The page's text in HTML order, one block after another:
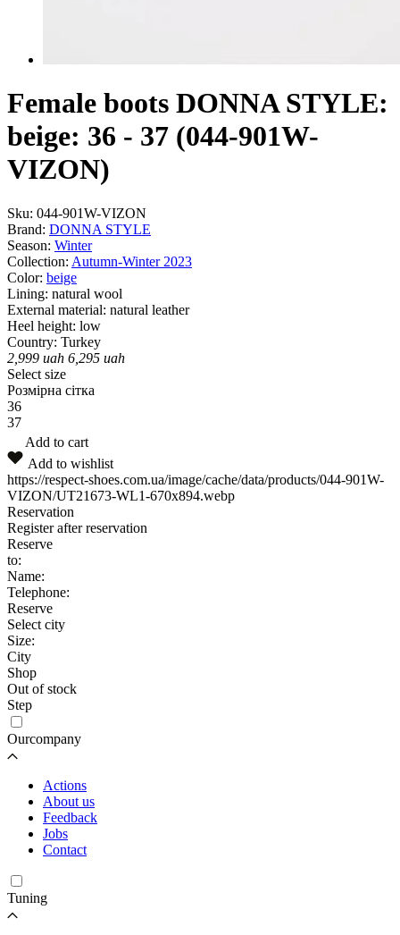
Female boots DONNA STYLE:
beige: 36 - 37 (044-901W-
VIZON)
Sku: 044-901W-VIZON
Brand: DONNA STYLE
Season: Winter
Collection: Autumn-Winter 2023
Color: beige
Lining: natural wool
External material: natural leather
Heel height: low
Country: Turkey
2,999 uah 6,295 uah
Select size
Розмірна сітка
36
37
Add to cart
Add to wishlist
https://respect-shoes.com.ua/image/cache/data/products/044-901W-
VIZON/UT21673-WL1-670x894.webp
Reservation
Register after reservation
Reserve
to:
Name:
Telephone:
Reserve
Select city
Size:
City
Shop
Out of stock
Step
Ourcompany
Actions
About us
Feedback
Jobs
Contact
Tuning